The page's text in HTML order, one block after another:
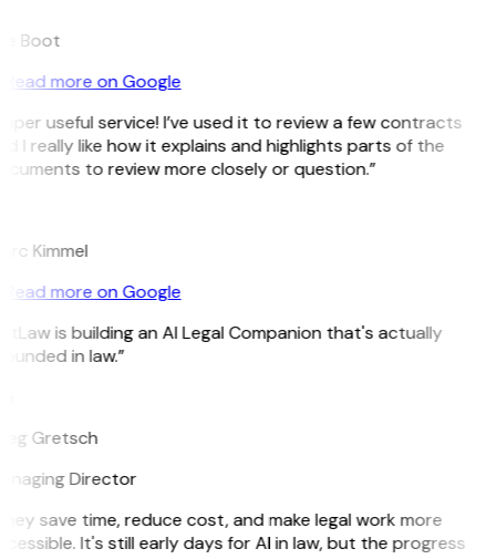
Boot
Read more on Google
useful service! I’ve used it to review a few contracts
I really like how it explains and highlights parts of the
to review more closely or question.”
Kimmel
Read more on Google
is building an AI Legal Companion that's actually
in law.”
Gretsch
Director
save time, reduce cost, and make legal work more
It's still early days for AI in law, but the progress